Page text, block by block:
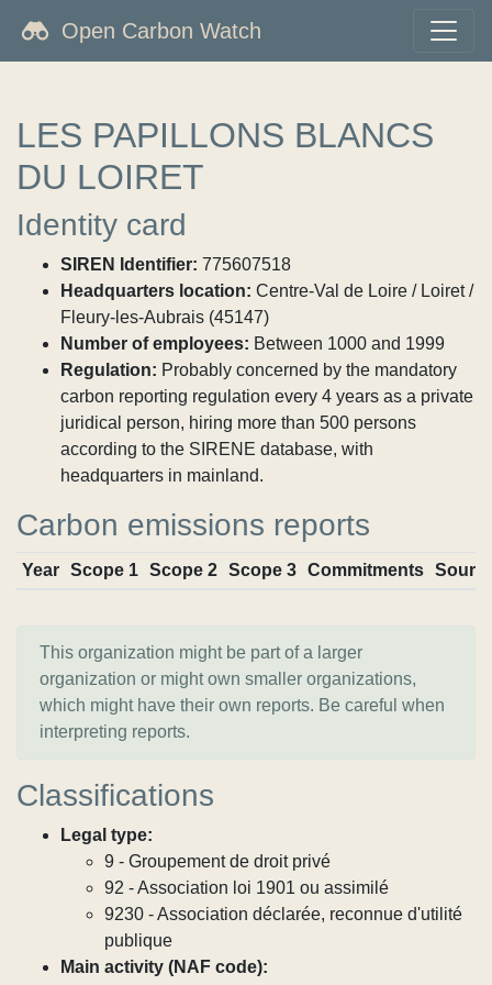
Open Carbon Watch
LES PAPILLONS BLANCS
DU LOIRET
Identity card
SIREN Identifier: 775607518
Headquarters location: Centre-Val de Loire / Loiret /
Fleury-les-Aubrais (45147)
Number of employees: Between 1000 and 1999
Regulation: Probably concerned by the mandatory
carbon reporting regulation every 4 years as a private
juridical person, hiring more than 500 persons
according to the SIRENE database, with
headquarters in mainland.
Carbon emissions reports
Year Scope 1 Scope 2 Scope 3 Commitments
This organization might be part of a larger
organization or might own smaller organizations,
which might have their own reports. Be careful when
interpreting reports.
Classifications
Legal type:
9 - Groupement de droit privé
92 - Association loi 1901 ou assimilé
9230 - Association déclarée, reconnue d'utilité
publique
Main activity (NAF code):